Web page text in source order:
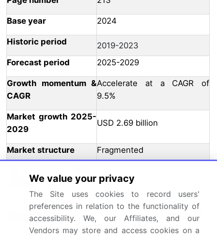
Base year 2024
Historic period
2019-2023
Forecast period
2025-2029
Growth momentum &
CAGR
Accelerate at a CAGR of
9.5%
Market growth 2025-
2029
USD 2.69 billion
Market structure Fragmented
2025(%)
8.7
Key countries
US, UK, Canada, Germany,
China, France, Japan, Italy,
Mexico, and India
We value your privacy
The Site uses cookies to record users'
preferences in relation to the functionality of
accessibility. We, our Affiliates, and our
Vendors may store and access cookies on a